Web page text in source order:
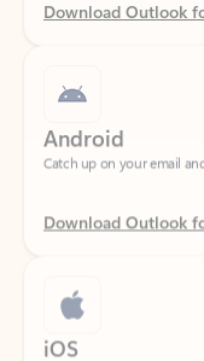
Catch up on your email
Download Outlook
iOS
Catch up on your email